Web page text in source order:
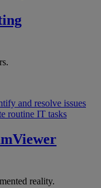
and resolve issues
routine IT tasks
reality.